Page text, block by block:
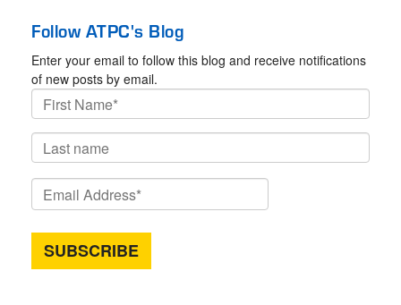
Follow ATPC's Blog
Enter your email to follow this blog and receive notifications
of new posts by email.